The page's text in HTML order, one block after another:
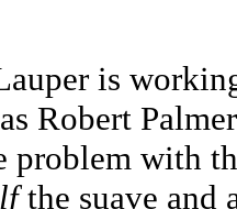
is
Robert
problem with
the suave and